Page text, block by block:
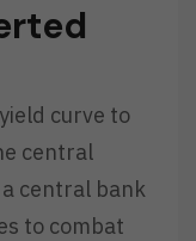
curve to
central
a central bank
to combat